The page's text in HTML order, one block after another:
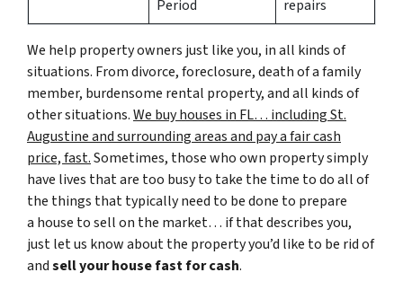
Period
repairs
We help property owners just like you, in all kinds of
situations. From divorce, foreclosure, death of a family
member, burdensome rental property, and all kinds of
other situations.We buy houses in FL… including St.
Augustine and surrounding areas and pay a fair cash
price, fast.Sometimes, those who own property simply
have lives that are too busy to take the time to do all of
the things that typically need to be done to prepare
a house to sell on the market… if that describes you,
just let us know about the property you’d like to be rid of
andsell your house fast for cash.